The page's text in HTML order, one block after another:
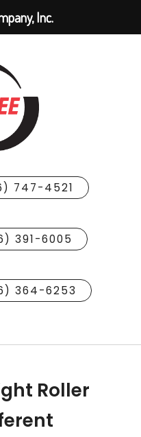
747-4521
391-6005
364-6253
Roller
Inc.